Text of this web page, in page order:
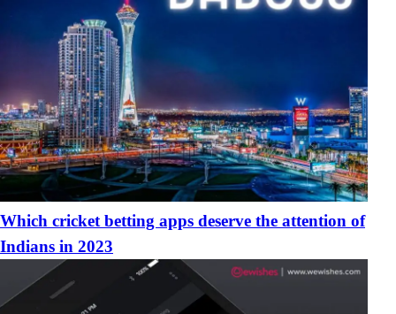
Which cricket betting apps deserve the attention of
Indians in 2023